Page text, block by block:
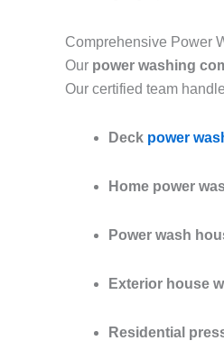
Comprehensive Power
Our power washing
Our certified team
Deck power
Home power
Power wash
Exterior house
Residential